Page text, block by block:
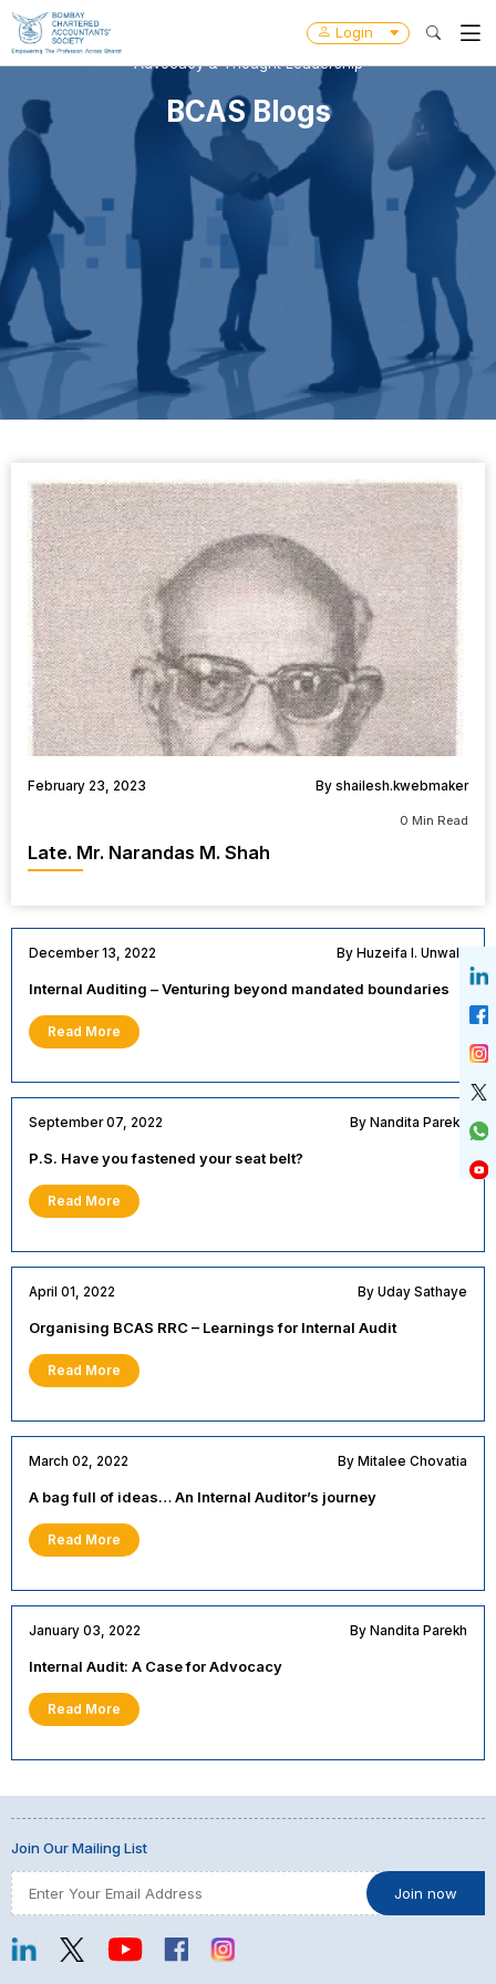
Login
Advocacy & Thought Leadership
BCAS Blogs
February 23, 2023 By shailesh.kwebmaker
0 Min Read
Late. Mr. Narandas M. Shah
December 13, 2022 By Huzeifa I. Unwala
Internal Auditing – Venturing beyond mandated boundaries
Read More
September 07, 2022 By Nandita Parekh
P.S. Have you fastened your seat belt?
Read More
April 01, 2022 By Uday Sathaye
Organising BCAS RRC – Learnings for Internal Audit
Read More
March 02, 2022 By Mitalee Chovatia
A bag full of ideas… An Internal Auditor’s journey
Read More
January 03, 2022 By Nandita Parekh
Internal Audit: A Case for Advocacy
Read More
Join Our Mailing List